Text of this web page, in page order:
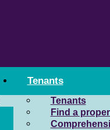
Tenants
Tenants
Find a